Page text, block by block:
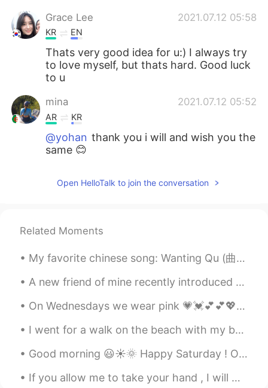
Grace Lee 2021.07.12 05:58
KR EN
Thats very good idea for u:) I always try
to love myself, but thats hard. Good luck
to u
mina 2021.07.12 05:52
AR KR
@yohan thank you i will and wish you the
same 😊
EN
Open HelloTalk to join the conversation
Related Moments
My favorite chinese song: Wanting Qu (曲婉婷) - You exist in my song (我的歌声里) 🌃🙈🎶 My first challe...
A new friend of mine recently introduced me to editing my photos from their raw versions using li...
On Wednesdays we wear pink 💗💓💕💕💖💘💝 I’m wearing pink eye makeup but can’t really tell much with th...
I went for a walk on the beach with my brother and his wife yesterday. We found some stones and I...
Good morning 😃☀️🌞 Happy Saturday ! One thing I have learned is, to make time for the people w...
If you allow me to take your hand , I will walk with you on the path of life until the end of tim...